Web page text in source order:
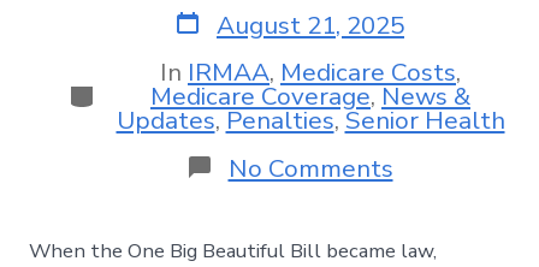
August 21, 2025
In IRMAA, Medicare Costs,
Medicare Coverage,News &
Updates,Penalties,Senior Health
No Comments
When the One Big Beautiful Bill became law,